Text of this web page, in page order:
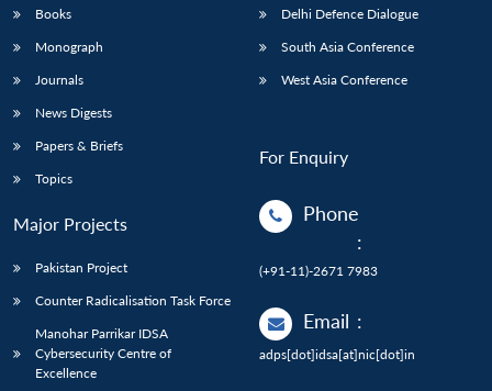
Books
Monograph
Journals
News Digests
Papers & Briefs
Topics
Major Projects
Pakistan Project
Counter Radicalisation Task Force
Manohar Parrikar IDSA
Cybersecurity Centre of
Excellence
Delhi Defence Dialogue
South Asia Conference
West Asia Conference
For Enquiry
Phone
:
(+91-11)-2671 7983
Email :
adps[dot]idsa[at]nic[dot]in